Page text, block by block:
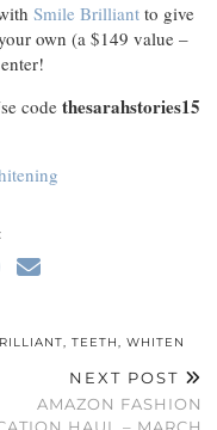
Smile Brilliant to give
own (a $149 value –
code thesarahstories15
, TEETH, WHITEN
NEXT POST
AMAZON FASHION